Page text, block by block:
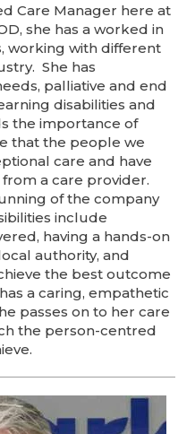
Care Manager here at
she has a worked in
working with different
She has
palliative and end
disabilities and
the importance of
that the people we
care and have
a care provider.
of the company
include
having a hands-on
authority, and
the best outcome
a caring, empathetic
passes on to her care
the person-centred